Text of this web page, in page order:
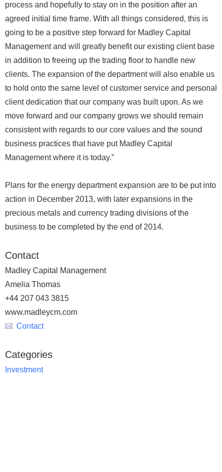
process and hopefully to stay on in the position after an
agreed initial time frame. With all things considered, this is
going to be a positive step forward for Madley Capital
Management and will greatly benefit our existing client base
in addition to freeing up the trading floor to handle new
clients. The expansion of the department will also enable us
to hold onto the same level of customer service and personal
client dedication that our company was built upon. As we
move forward and our company grows we should remain
consistent with regards to our core values and the sound
business practices that have put Madley Capital
Management where it is today.”
Plans for the energy department expansion are to be put into
action in December 2013, with later expansions in the
precious metals and currency trading divisions of the
business to be completed by the end of 2014.
Contact
Madley Capital Management
Amelia Thomas
+44 207 043 3815
www.madleycm.com
Contact
Categories
Investment